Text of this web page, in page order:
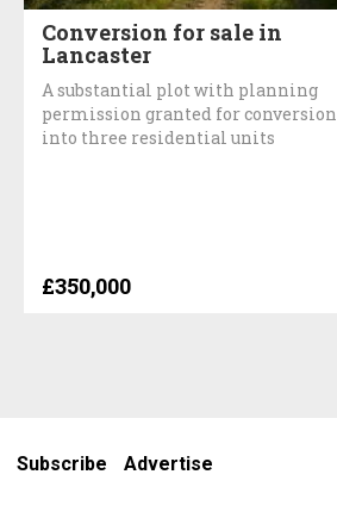
Conversion for sale in
Lancaster
A substantial plot with planning
permission granted for conversion
into three residential units
£350,000
Subscribe Advertise